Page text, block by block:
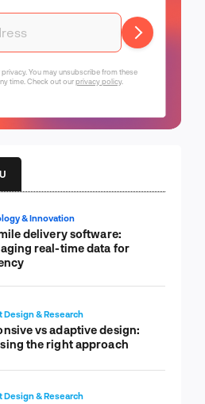
You may unsubscribe from these
time. Check out ourprivacy policy.
& Innovation
delivery software:
real-time data for
Design & Research
vs adaptive design:
the right approach
Design & Research